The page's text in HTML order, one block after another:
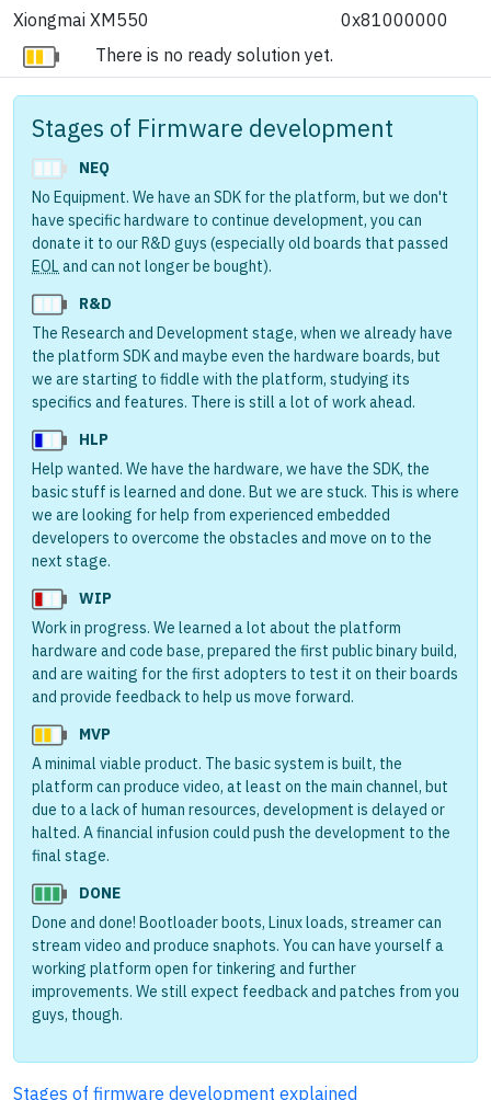
Xiongmai XM550
0x81000000
There is no ready solution yet.
Stages of Firmware development
NEQ
No Equipment. We have an SDK for the platform, but we don't
have specific hardware to continue development, you can
donate it to our R&D guys (especially old boards that passed
EOLand can not longer be bought).
R&D
The Research and Development stage, when we already have
the platform SDK and maybe even the hardware boards, but
we are starting to fiddle with the platform, studying its
specifics and features. There is still a lot of work ahead.
HLP
Help wanted. We have the hardware, we have the SDK, the
basic stuff is learned and done. But we are stuck. This is where
we are looking for help from experienced embedded
developers to overcome the obstacles and move on to the
next stage.
WIP
Work in progress. We learned a lot about the platform
hardware and code base, prepared the first public binary build,
and are waiting for the first adopters to test it on their boards
and provide feedback to help us move forward.
MVP
A minimal viable product. The basic system is built, the
platform can produce video, at least on the main channel, but
due to a lack of human resources, development is delayed or
halted. A financial infusion could push the development to the
final stage.
DONE
Done and done! Bootloader boots, Linux loads, streamer can
stream video and produce snaphots. You can have yourself a
working platform open for tinkering and further
improvements. We still expect feedback and patches from you
guys, though.
Stages of firmware development explained